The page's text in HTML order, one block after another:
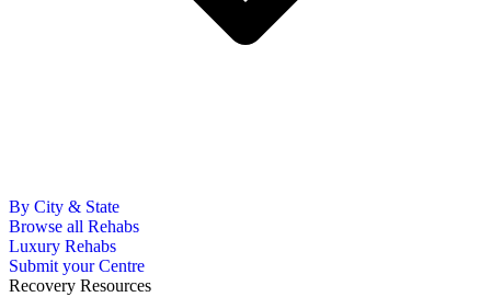
By City & State
Browse all Rehabs
Luxury Rehabs
Submit your Centre
Recovery Resources